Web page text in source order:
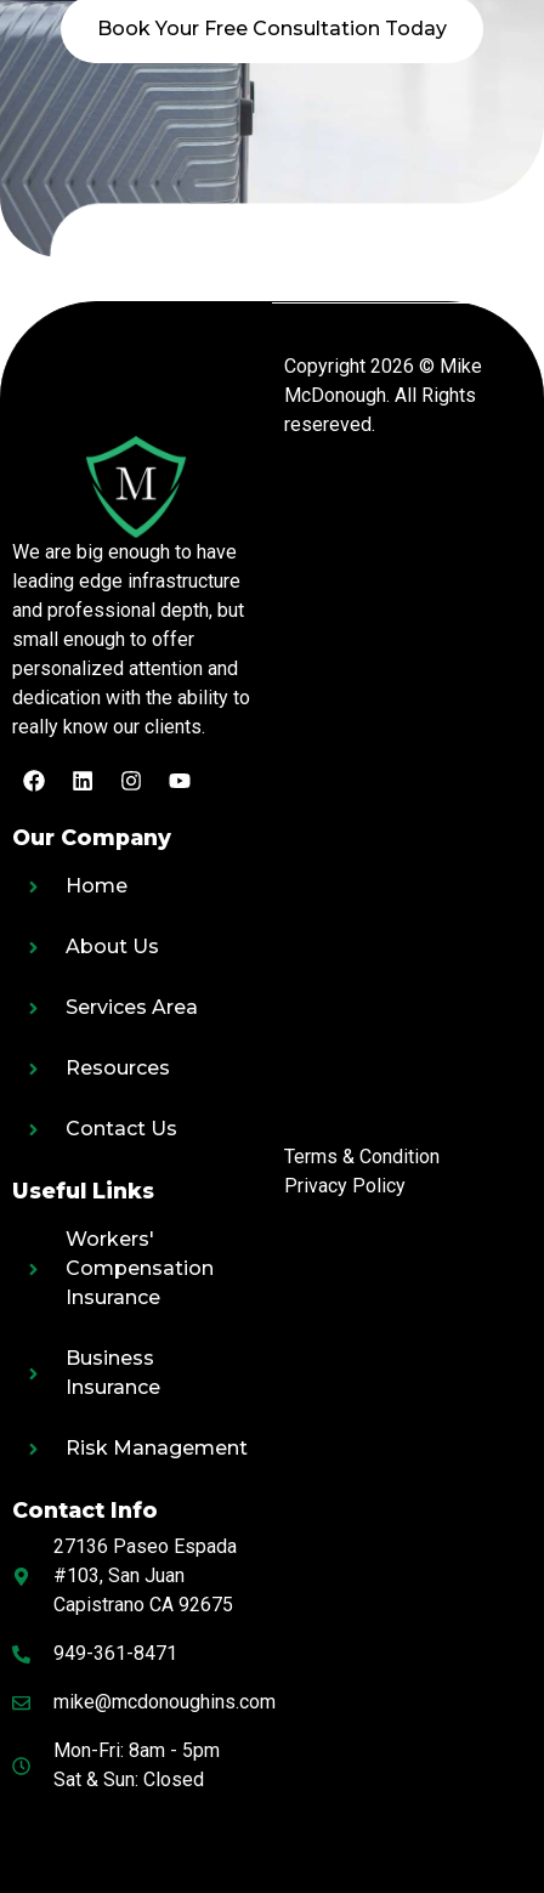
Book Your Free Consultation Today
We are big enough to have
leading edge infrastructure
and professional depth, but
small enough to offer
personalized attention and
dedication with the ability to
really know our clients.
Our Company
Home
About Us
Services Area
Resources
Contact Us
Useful Links
Workers'
Compensation
Insurance
Business
Insurance
Risk Management
Contact Info
27136 Paseo Espada
#103, San Juan
Capistrano CA 92675
949-361-8471
mike@mcdonoughins.com
Mon-Fri: 8am - 5pm
Sat & Sun: Closed
Copyright 2026 © Mike
McDonough. All Rights
resereved.
Terms & Condition
Privacy Policy